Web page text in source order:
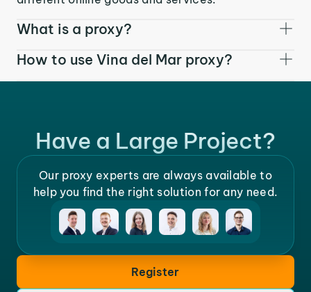
What is a proxy?
How to use Vina del Mar proxy?
Have a Large Project?
Our proxy experts are always available to
help you find the right solution for any need.
Register